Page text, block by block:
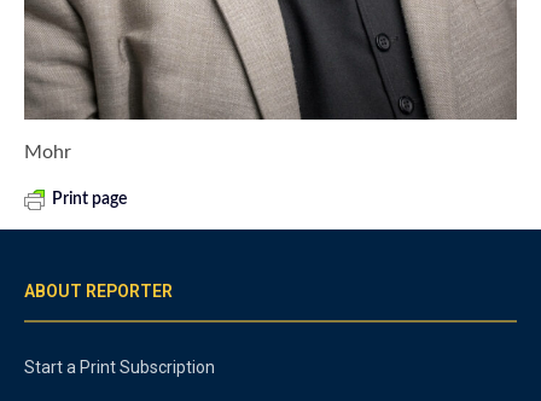
Mohr
Print page
ABOUT REPORTER
Start a Print Subscription